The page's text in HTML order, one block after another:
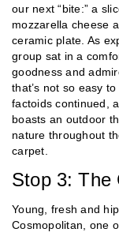
our next “bite:” a
mozzarella cheese
ceramic plate. As
group sat in a
goodness and
that’s not so easy
factoids continued,
boasts an outdoor
nature throughout
carpet.
Stop 3: The
Young, fresh and
Cosmopolitan, one